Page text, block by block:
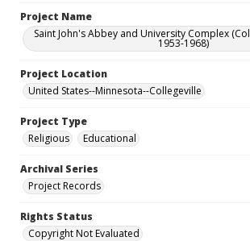
Project Name
Saint John's Abbey and University Complex
1953-1968)
Project Location
United States--Minnesota--Collegeville
Project Type
Religious
Educational
Archival Series
Project Records
Rights Status
Copyright Not Evaluated